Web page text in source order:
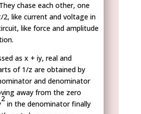
chase each other, one
like current and voltage in
like force and amplitude
as x + iy, real and
of 1/z are obtained by
and denominator
away from the zero
2
in the denominator finally